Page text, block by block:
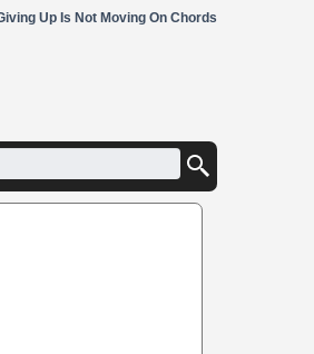
Up Is Not Moving On Chords